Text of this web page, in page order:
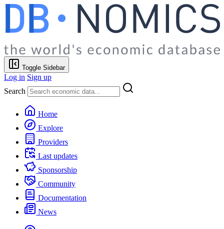
Toggle Sidebar
Log in Sign up
Search
Home
Explore
Providers
Last updates
Sponsorship
Community
Documentation
News